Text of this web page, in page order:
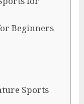
Beginners
Sports